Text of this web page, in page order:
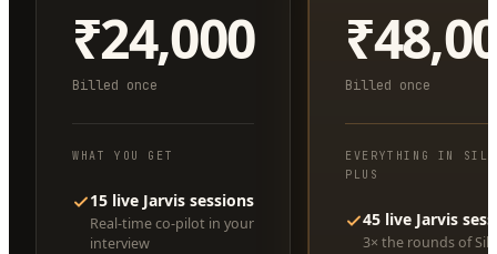
₹24,000
Billed once
WHAT YOU GET
15 live Jarvis sessions
Real-time co-pilot in your
interview
Billed once
EVERYTHING IN
PLUS
45 live Jarvis
3× the rounds of